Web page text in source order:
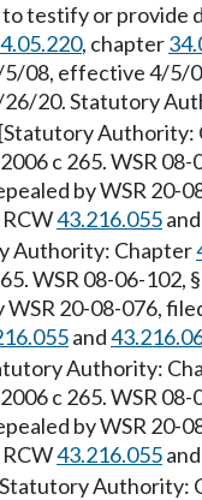
testify or
, chapter
08, effective 4/5/
20. Statutory
[Statutory
c 265. WSR
by WSR 20-
43.216.055
Authority: Chapter
WSR 08-06-
WSR 20-08-076,
and
Authority:
c 265. WSR
by WSR 20-
43.216.055
Authority: